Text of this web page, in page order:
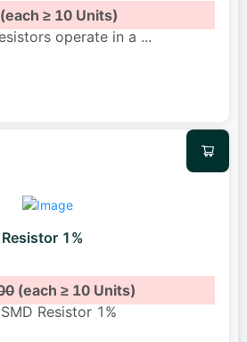
≥ 10 Units)
operate in a ...
1%
(each ≥ 10 Units)
Resistor 1%